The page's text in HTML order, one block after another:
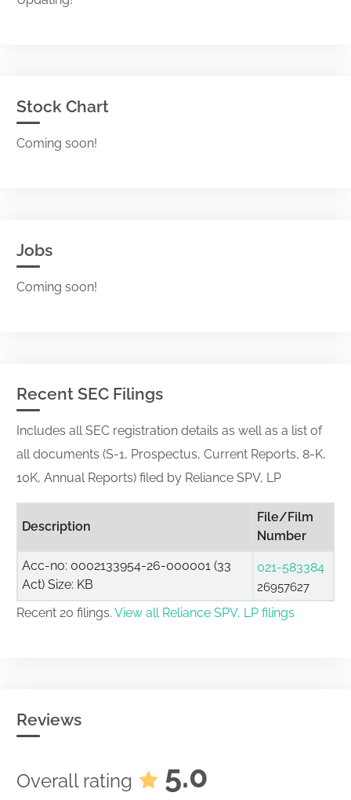
Stock Chart
Coming soon!
Jobs
Coming soon!
Recent SEC Filings
Includes all SEC registration details as well as a list of
all documents (S-1, Prospectus, Current Reports, 8-K,
10K, Annual Reports) filed by Reliance SPV, LP
Description
File/Film
Number
Acc-no: 0002133954-26-000001 (33
Act) Size: KB
021-583384
26957627
Recent 20 filings. View all Reliance SPV, LP filings
Reviews
Overall rating 5.0